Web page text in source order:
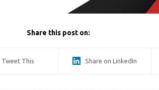
Share this post on:
Tweet This Share on LinkedIn